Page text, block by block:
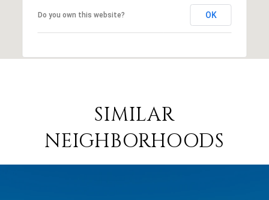
Do you own this website? OK
SIMILAR
NEIGHBORHOODS